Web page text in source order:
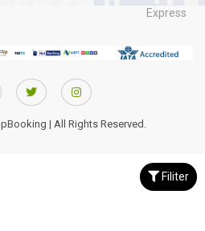
Filiter
Express
| All Rights Reserved.